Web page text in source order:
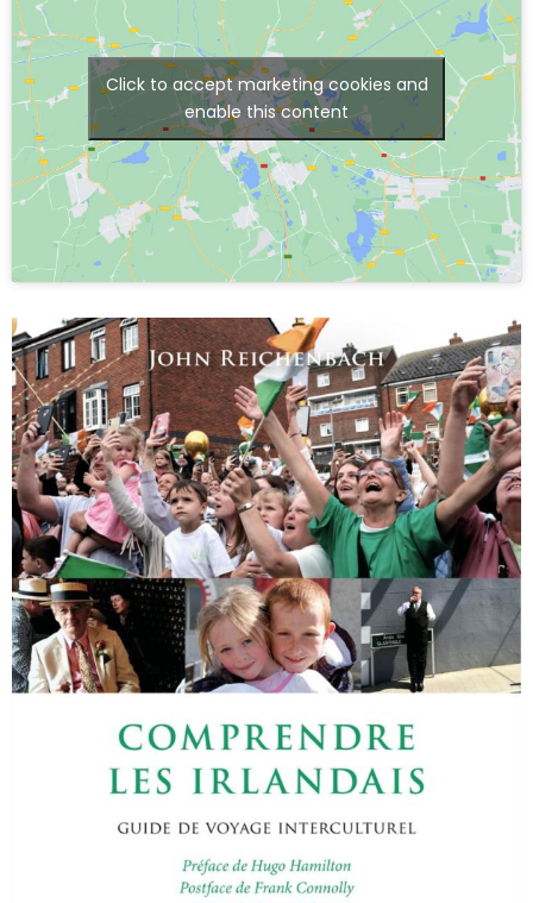
Click to accept marketing cookies and
enable this content